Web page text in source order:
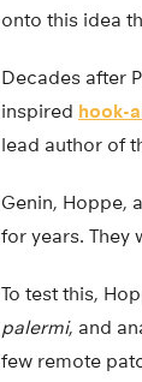
onto this idea
Decades after
inspired hook-
lead author of
Genin, Hoppe,
for years. They
To test this,
palermi, and
few remote